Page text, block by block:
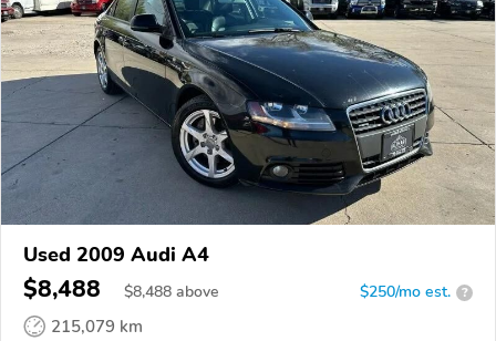
Used 2009 Audi A4
$8,488 $8,488 above $250/mo est. ?
215,079 km